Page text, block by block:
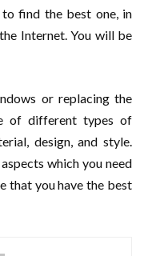
to find the best one, in
Internet. You will be
or replacing the
of different types of
design, and style.
which you need
that you have the best